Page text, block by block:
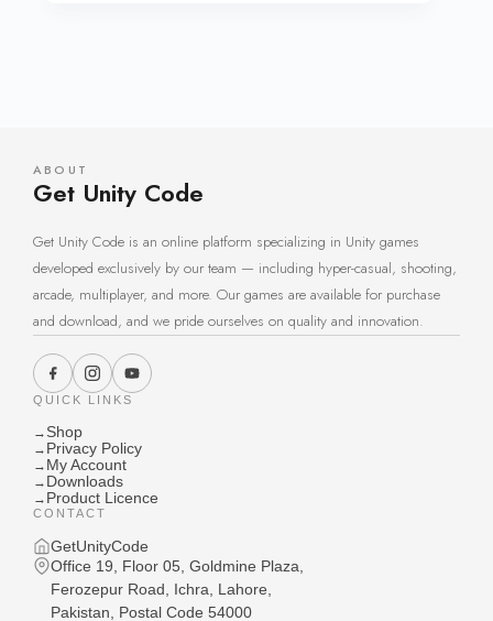
ABOUT
Get Unity Code
Get Unity Code is an online platform specializing in Unity games
developed exclusively by our team — including hyper-casual, shooting,
arcade, multiplayer, and more. Our games are available for purchase
and download, and we pride ourselves on quality and innovation.
QUICK LINKS
→ Shop
→ Privacy Policy
→ My Account
→ Downloads
→ Product Licence
CONTACT
GetUnityCode
Office 19, Floor 05, Goldmine Plaza,
Ferozepur Road, Ichra, Lahore,
Pakistan, Postal Code 54000